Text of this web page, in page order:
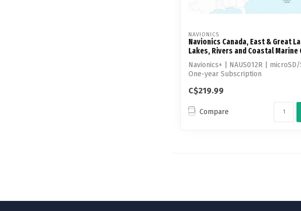
NAVIONICS
Navionics Canada, East & Great
Lakes, Rivers and Coastal Marine
Navionics+ | NAUS012R | microSD/
One-year Subscription
C$219.99
Compare